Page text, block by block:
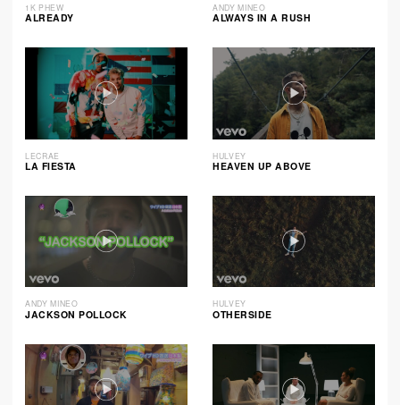
1K PHEW
ALREADY
ANDY MINEO
ALWAYS IN A RUSH
LECRAE
LA FIESTA
HULVEY
HEAVEN UP ABOVE
ANDY MINEO
JACKSON POLLOCK
HULVEY
OTHERSIDE